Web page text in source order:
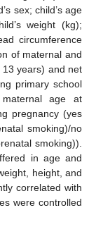
sex; child’s age
weight (kg);
circumference
of maternal and
years) and net
primary school
age at
pregnancy (yes
smoking)/no
smoking)).
in age and
height, and
correlated with
were controlled